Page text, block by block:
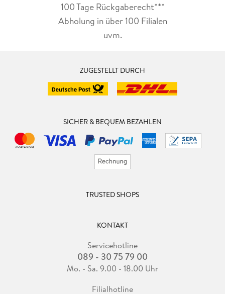
100 Tage Rückgaberecht***
Abholung in über 100 Filialen
uvm.
ZUGESTELLT DURCH
SICHER & BEQUEM BEZAHLEN
TRUSTED SHOPS
KONTAKT
Servicehotline
089 - 30 75 79 00
Mo. - Sa. 9.00 - 18.00 Uhr
Filialhotline